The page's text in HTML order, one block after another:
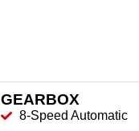
GEARBOX
8-Speed Automatic